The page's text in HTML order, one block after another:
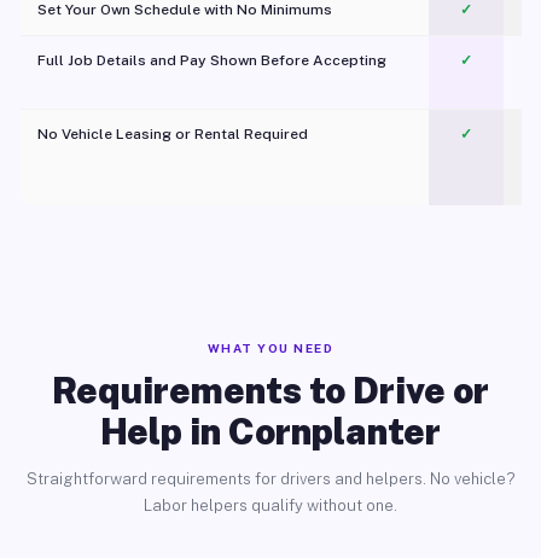
Set Your Own Schedule with No Minimums ✓
Full Job Details and Pay Shown Before Accepting ✓
No Vehicle Leasing or Rental Required
✓
WHAT YOU NEED
Requirements to Drive or
Help in Cornplanter
Straightforward requirements for drivers and helpers. No vehicle?
Labor helpers qualify without one.